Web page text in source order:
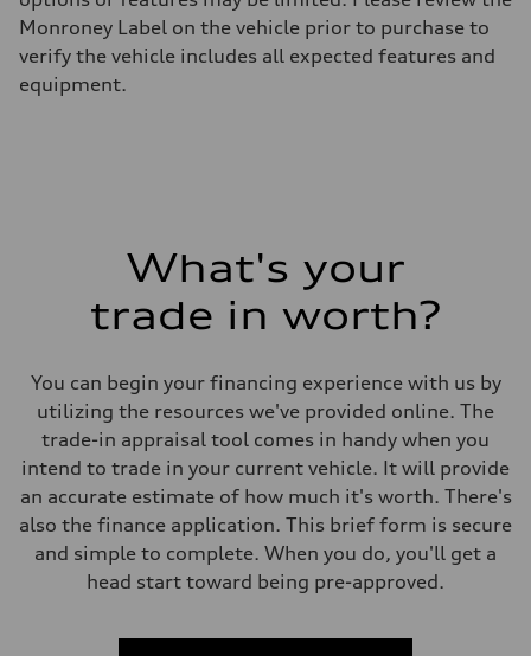
Monroney Label on the vehicle prior to purchase to
verify the vehicle includes all expected features and
equipment.
What's your
trade in worth?
You can begin your financing experience with us by
utilizing the resources we've provided online. The
trade-in appraisal tool comes in handy when you
intend to trade in your current vehicle. It will provide
an accurate estimate of how much it's worth. There's
also the finance application. This brief form is secure
and simple to complete. When you do, you'll get a
head start toward being pre-approved.